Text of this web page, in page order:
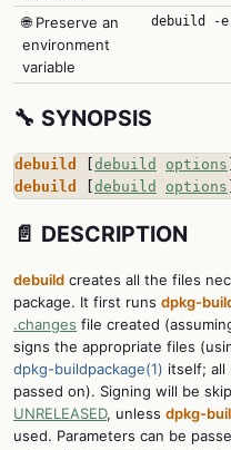
🌐 Preserve an
environment
variable
debuild -e
🔧 SYNOPSIS
debuild debuild options
debuild
debuild options
📄 DESCRIPTION
debuild creates all the files
package. It first runs dpkg-
.changes file created
signs the appropriate files
dpkg-buildpackage(1) itself; all
passed on). Signing will be
UNRELEASED, unless dpkg-
used. Parameters can be